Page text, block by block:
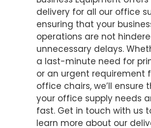
delivery for all our office
ensuring that your
operations are not
unnecessary delays.
a last-minute need for
or an urgent requirement
office chairs, we’ll ensure
your office supply needs
fast. Get in touch with us
learn more about our